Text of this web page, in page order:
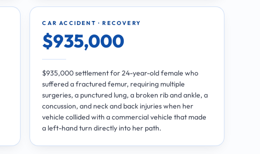
CAR ACCIDENT · RECOVERY
$935,000
$935,000 settlement for 24-year-old female who
suffered a fractured femur, requiring multiple
surgeries, a punctured lung, a broken rib and ankle, a
concussion, and neck and back injuries when her
vehicle collided with a commercial vehicle that made
a left-hand turn directly into her path.